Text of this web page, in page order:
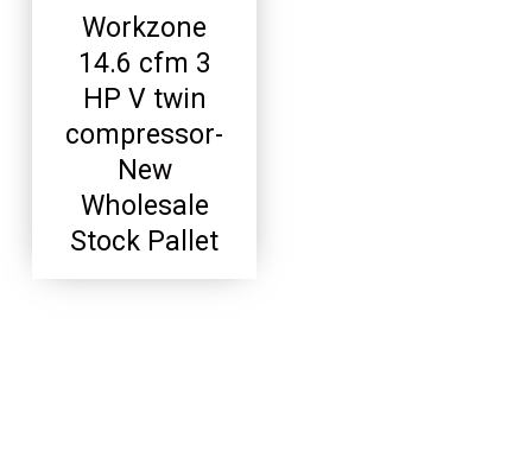
Workzone
14.6 cfm 3
HP V twin
compressor-
New
Wholesale
Stock Pallet